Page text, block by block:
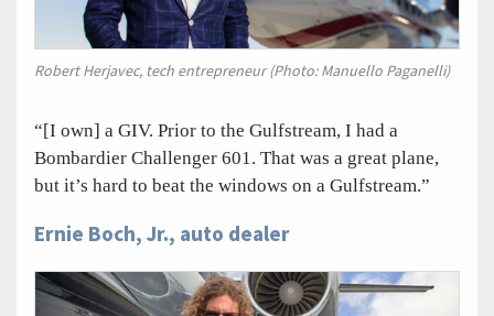
Robert Herjavec, tech entrepreneur (Photo: Manuello Paganelli)
“[I own] a GIV. Prior to the Gulfstream, I had a
Bombardier Challenger 601. That was a great plane,
but it’s hard to beat the windows on a Gulfstream.”
Ernie Boch, Jr., auto dealer